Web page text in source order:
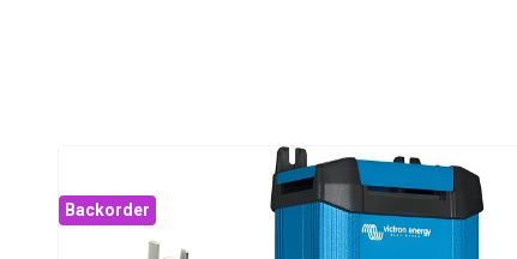
Backorder